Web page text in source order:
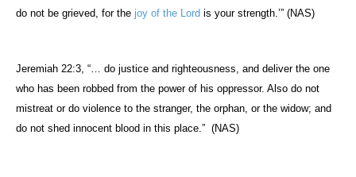
do not be grieved, for the joy of the Lord is your strength.’” (NAS)
Jeremiah 22:3, “… do justice and righteousness, and deliver the one
who has been robbed from the power of his oppressor. Also do not
mistreat or do violence to the stranger, the orphan, or the widow; and
do not shed innocent blood in this place.” (NAS)